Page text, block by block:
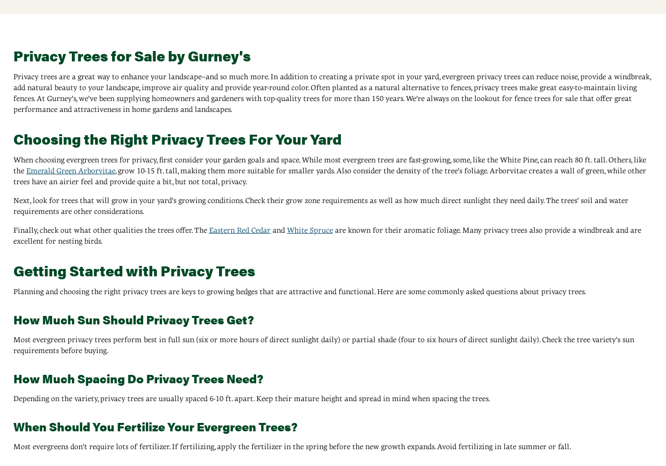
Privacy Trees for Sale by Gurney's
Privacy trees are a great way to enhance your landscape--and so much more. In addition to creating a private spot in your yard, evergreen privacy trees can reduce noise, provide a windbreak,
add natural beauty to your landscape, improve air quality and provide year-round color. Often planted as a natural alternative to fences, privacy trees make great easy-to-maintain living
fences. At Gurney's, we've been supplying homeowners and gardeners with top-quality trees for more than 150 years. We're always on the lookout for fence trees for sale that offer great
performance and attractiveness in home gardens and landscapes.
Choosing the Right Privacy Trees For Your Yard
When choosing evergreen trees for privacy, first consider your garden goals and space. While most evergreen trees are fast-growing, some, like the White Pine, can reach 80 ft. tall. Others, like
the Emerald Green Arborvitae, grow 10-15 ft. tall, making them more suitable for smaller yards. Also consider the density of the tree's foliage. Arborvitae creates a wall of green, while other
trees have an airier feel and provide quite a bit, but not total, privacy.
Next, look for trees that will grow in your yard's growing conditions. Check their grow zone requirements as well as how much direct sunlight they need daily. The trees' soil and water
requirements are other considerations.
Finally, check out what other qualities the trees offer. The Eastern Red CedarandWhite Spruceare known for their aromatic foliage. Many privacy trees also provide a windbreak and are
excellent for nesting birds.
Getting Started with Privacy Trees
Planning and choosing the right privacy trees are keys to growing hedges that are attractive and functional. Here are some commonly asked questions about privacy trees.
How Much Sun Should Privacy Trees Get?
Most evergreen privacy trees perform best in full sun (six or more hours of direct sunlight daily) or partial shade (four to six hours of direct sunlight daily). Check the tree variety's sun
requirements before buying.
How Much Spacing Do Privacy Trees Need?
Depending on the variety, privacy trees are usually spaced 6-10 ft. apart. Keep their mature height and spread in mind when spacing the trees.
When Should You Fertilize Your Evergreen Trees?
Most evergreens don't require lots of fertilizer. If fertilizing, apply the fertilizer in the spring before the new growth expands. Avoid fertilizing in late summer or fall.